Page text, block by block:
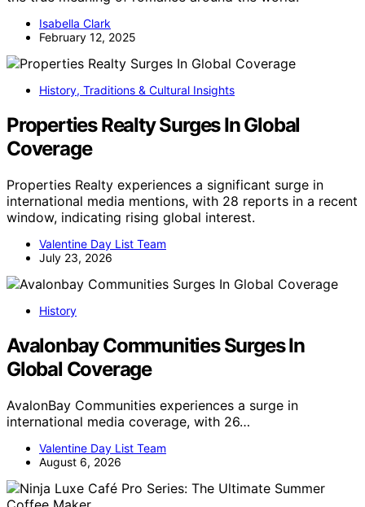
Isabella Clark
February 12, 2025
History, Traditions & Cultural Insights
Properties Realty Surges In Global
Coverage
Properties Realty experiences a significant surge in
international media mentions, with 28 reports in a recent
window, indicating rising global interest.
Valentine Day List Team
July 23, 2026
History
Avalonbay Communities Surges In
Global Coverage
AvalonBay Communities experiences a surge in
international media coverage, with 26…
Valentine Day List Team
August 6, 2026